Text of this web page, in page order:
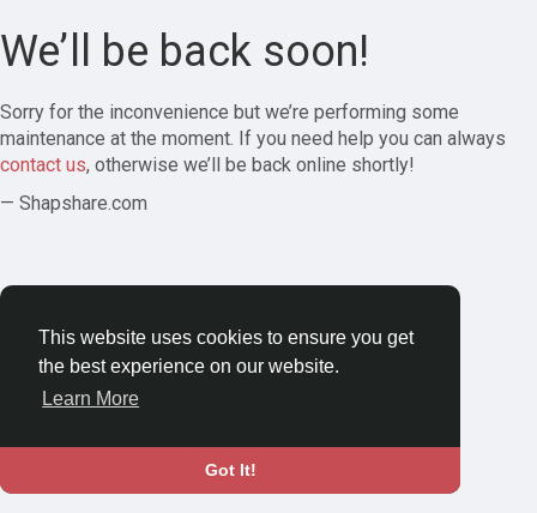
This website uses cookies to ensure you get
the best experience on our website.
Learn More
Got It!
We’ll be back soon!
Sorry for the inconvenience but we’re performing some
maintenance at the moment. If you need help you can always
contact us, otherwise we’ll be back online shortly!
— Shapshare.com